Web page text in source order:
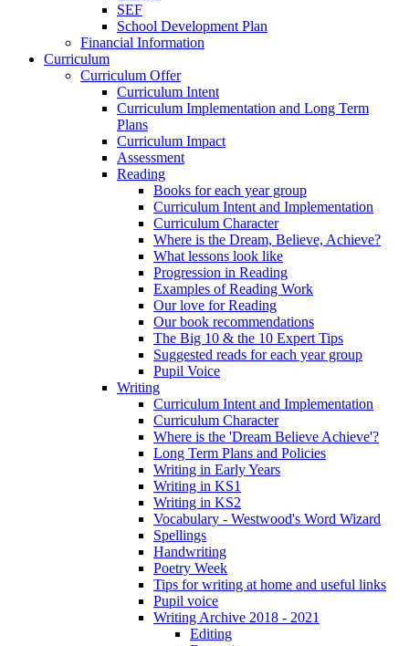
SEF
School Development Plan
Financial Information
Curriculum
Curriculum Offer
Curriculum Intent
Curriculum Implementation and Long Term
Plans
Curriculum Impact
Assessment
Reading
Books for each year group
Curriculum Intent and Implementation
Curriculum Character
Where is the Dream, Believe, Achieve?
What lessons look like
Progression in Reading
Examples of Reading Work
Our love for Reading
Our book recommendations
The Big 10 & the 10 Expert Tips
Suggested reads for each year group
Pupil Voice
Writing
Curriculum Intent and Implementation
Curriculum Character
Where is the 'Dream Believe Achieve'?
Long Term Plans and Policies
Writing in Early Years
Writing in KS1
Writing in KS2
Vocabulary - Westwood's Word Wizard
Spellings
Handwriting
Poetry Week
Tips for writing at home and useful links
Pupil voice
Writing Archive 2018 - 2021
Editing